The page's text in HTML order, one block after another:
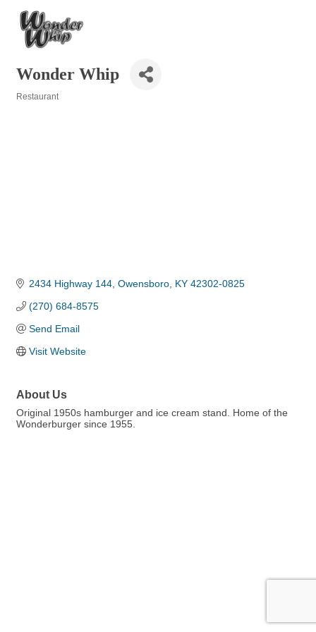
Wonder Whip
Restaurant
2434 Highway 144 Owensboro KY 42302-0825
(270) 684-8575
Send Email
Visit Website
About Us
Original 1950s hamburger and ice cream stand. Home of the
Wonderburger since 1955.